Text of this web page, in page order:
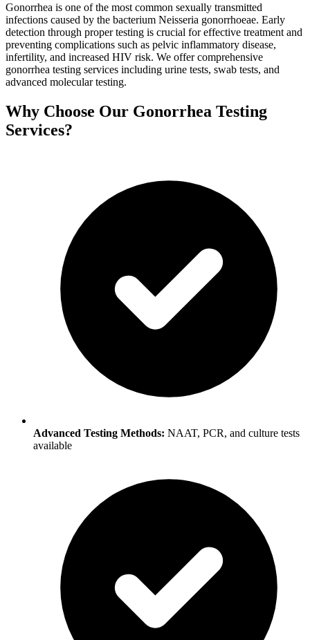
Gonorrhea is one of the most common sexually transmitted
infections caused by the bacterium Neisseria gonorrhoeae. Early
detection through proper testing is crucial for effective treatment and
preventing complications such as pelvic inflammatory disease,
infertility, and increased HIV risk. We offer comprehensive
gonorrhea testing services including urine tests, swab tests, and
advanced molecular testing.
Why Choose Our Gonorrhea Testing
Services?
Advanced Testing Methods: NAAT, PCR, and culture tests
available